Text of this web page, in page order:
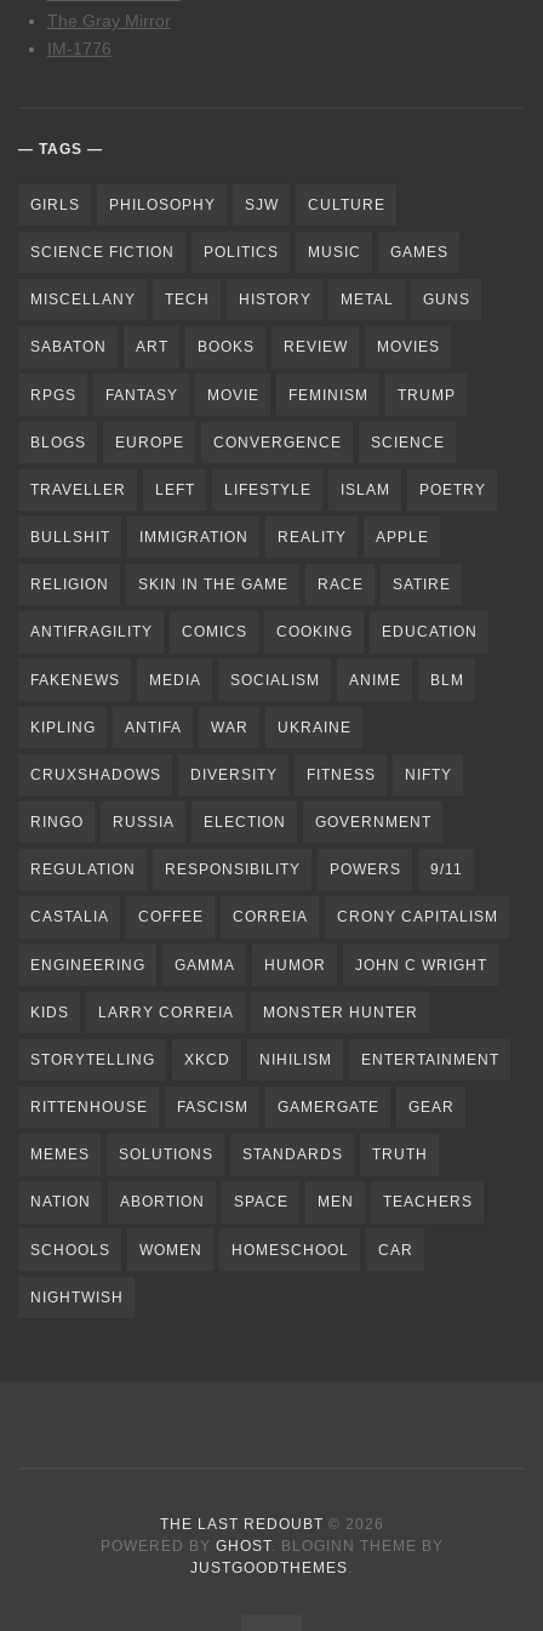
The Gray Mirror
IM-1776
TAGS
GIRLS PHILOSOPHY SJW CULTURE
SCIENCE FICTION POLITICS MUSIC GAMES
MISCELLANY TECH HISTORY METAL GUNS
SABATON ART BOOKS REVIEW MOVIES
RPGS FANTASY MOVIE FEMINISM TRUMP
BLOGS EUROPE CONVERGENCE SCIENCE
TRAVELLER LEFT LIFESTYLE ISLAM POETRY
BULLSHIT IMMIGRATION REALITY APPLE
RELIGION SKIN IN THE GAME RACE SATIRE
ANTIFRAGILITY COMICS COOKING EDUCATION
FAKENEWS MEDIA SOCIALISM ANIME BLM
KIPLING ANTIFA WAR UKRAINE
CRUXSHADOWS DIVERSITY FITNESS NIFTY
RINGO RUSSIA ELECTION GOVERNMENT
REGULATION RESPONSIBILITY POWERS 9/11
CASTALIA COFFEE CORREIA CRONY CAPITALISM
ENGINEERING GAMMA HUMOR JOHN C WRIGHT
KIDS LARRY CORREIA MONSTER HUNTER
STORYTELLING XKCD NIHILISM ENTERTAINMENT
RITTENHOUSE FASCISM GAMERGATE GEAR
MEMES SOLUTIONS STANDARDS TRUTH
NATION ABORTION SPACE MEN TEACHERS
SCHOOLS WOMEN HOMESCHOOL CAR
NIGHTWISH
THE LAST REDOUBT © 2026
POWERED BY GHOST. BLOGINN THEME BY
JUSTGOODTHEMES.